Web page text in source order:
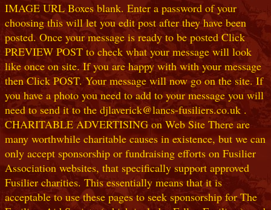
IMAGE URL Boxes blank. Enter a password of your
choosing this will let you edit post after they have been
posted. Once your message is ready to be posted Click
PREVIEW POST to check what your message will look
like once on site. If you are happy with with your message
then Click POST. Your message will now go on the site. If
you have a photo you need to add to your message you will
need to send it to the djlaverick@lancs-fusiliers.co.uk .
CHARITABLE ADVERTISING on Web Site There are
many worthwhile charitable causes in existence, but we can
only accept sponsorship or fundraising efforts on Fusilier
Association websites, that specifically support approved
Fusilier charities. This essentially means that it is
acceptable to use these pages to seek sponsorship for The